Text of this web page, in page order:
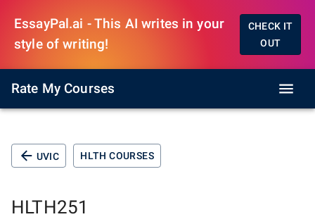
EssayPal.ai - This AI writes in your
style of writing!
CHECK IT
OUT
Rate My Courses
UVIC HLTH COURSES
HLTH251